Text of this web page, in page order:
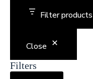
Filter products
Close
Filters